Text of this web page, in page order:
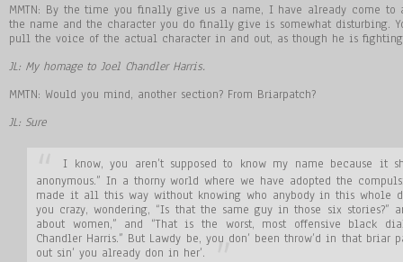
MMTN: By the time you finally give us a name, I have already come to
the name and the character you do finally give is somewhat disturbing.
pull the voice of the actual character in and out, as though he is
JL: My homage to Joel Chandler Harris.
MMTN: Would you mind, another section? From Briarpatch?
JL: Sure
I know, you aren’t supposed to know my name because it
anonymous.” In a thorny world where we have adopted the
made it all this way without knowing who anybody in this whole
you crazy, wondering, “Is that the same guy in those six stories?”
about women,” and “That is the worst, most offensive black
Chandler Harris.” But Lawdy be, you don’ been throw’d in that
out sin’ you already don in her’.